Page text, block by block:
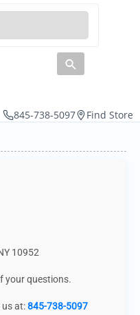
845-738-5097 Find Store
10952
your questions.
us at:845-738-5097